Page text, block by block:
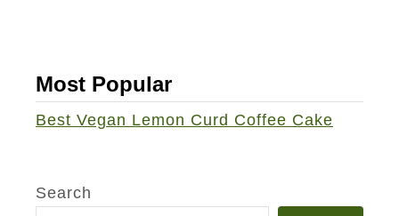
Most Popular
Best Vegan Lemon Curd Coffee Cake
Search